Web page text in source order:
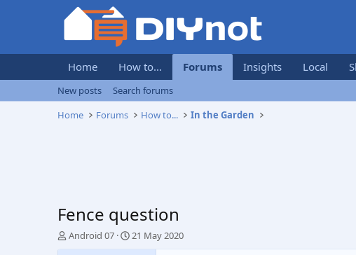
Home How to... Forums Insights Local
New posts
Search forums
Home
Forums How to... In the Garden
Fence question
T
Android 07
S
21 May 2020